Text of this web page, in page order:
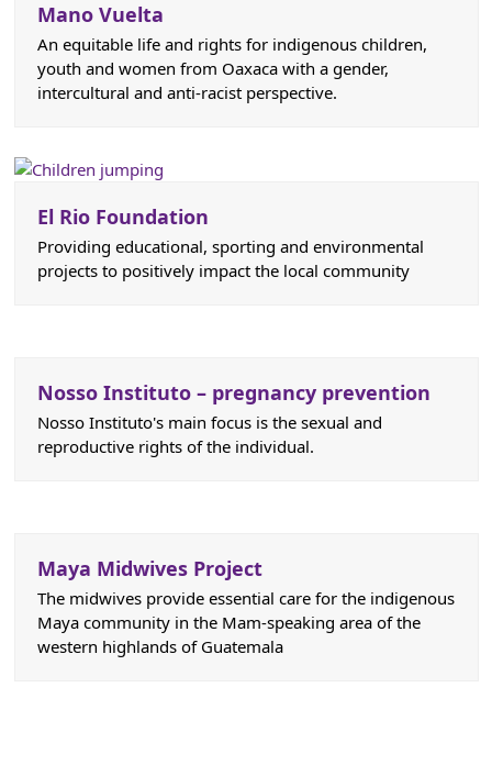
Mano Vuelta
An equitable life and rights for indigenous children,
youth and women from Oaxaca with a gender,
intercultural and anti-racist perspective.
El Rio Foundation
Providing educational, sporting and environmental
projects to positively impact the local community
Nosso Instituto – pregnancy prevention
Nosso Instituto's main focus is the sexual and
reproductive rights of the individual.
Maya Midwives Project
The midwives provide essential care for the indigenous
Maya community in the Mam-speaking area of the
western highlands of Guatemala